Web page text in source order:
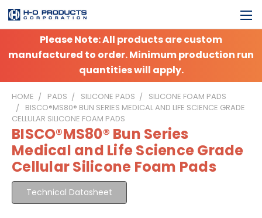
Please Note: All products are custom
manufactured to order. Minimum production run
quantities will apply.
HOME PADS SILICONE PADS
SILICONE FOAM PADS
BISCO®MS80® BUN SERIES MEDICAL AND LIFE SCIENCE GRADE
CELLULAR SILICONE FOAM PADS
BISCO®MS80® Bun Series
Medical and Life Science Grade
Cellular Silicone Foam Pads
Technical Datasheet